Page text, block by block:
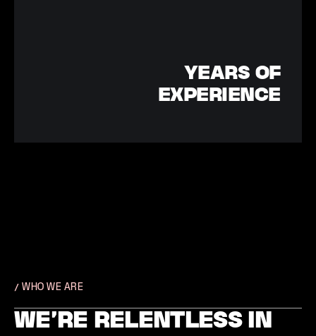
YEARS OF
EXPERIENCE
/ WHO WE ARE
WE’RE RELENTLESS IN